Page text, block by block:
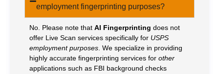
employment fingerprinting purposes?
No. Please note that AI Fingerprinting does not
offer Live Scan services specifically for USPS
employment purposes . We specialize in providing
highly accurate fingerprinting services for other
applications such as FBI background checks